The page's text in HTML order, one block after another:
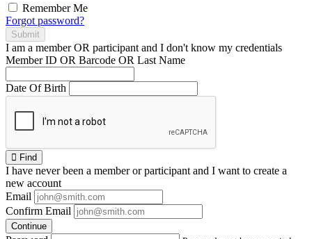
Remember Me
Forgot password?
Submit
I am a memberOR participant and I don't know my credentials
Member ID OR Barcode OR Last Name
Date Of Birth
Find
I have neverbeen a member or participant and I want to create a
new account
Email
Confirm Email
Continue